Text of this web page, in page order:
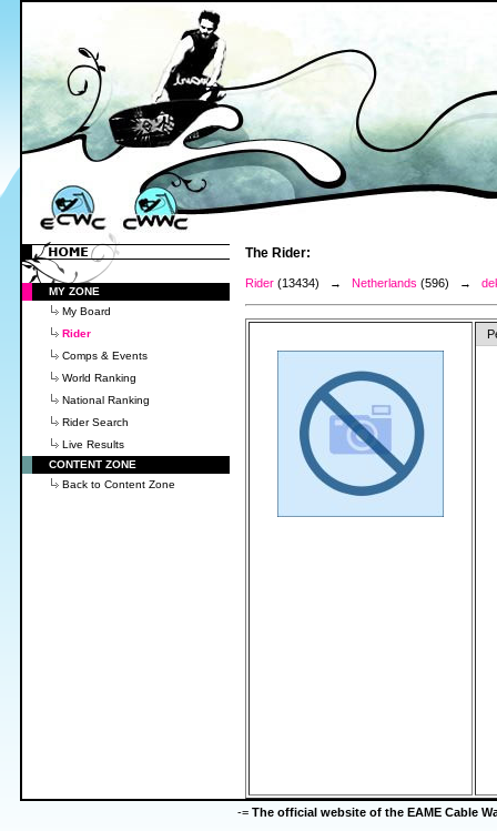
MY ZONE
My Board
Rider
Comps & Events
World Ranking
National Ranking
Rider Search
Live Results
CONTENT ZONE
Back to Content Zone
The Rider:
Rider (13434) → Netherlands (596) →
-= The official website of the EAME Cable